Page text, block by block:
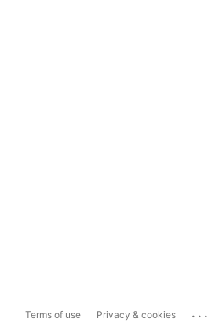
Terms of use Privacy & cookies ...